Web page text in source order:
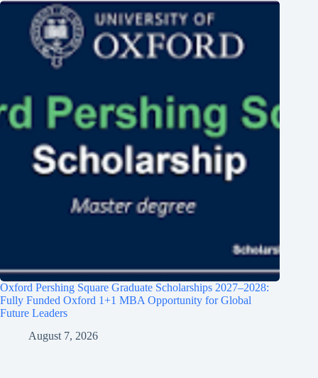
Oxford Pershing Square Graduate Scholarships 2027–2028:
Fully Funded Oxford 1+1 MBA Opportunity for Global
Future Leaders
August 7, 2026